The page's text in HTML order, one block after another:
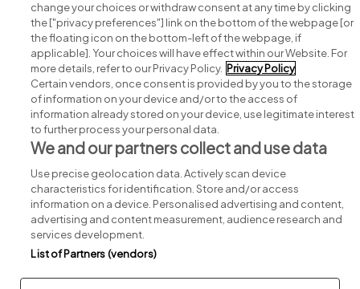
Search for jobs
Post a job
Advice centre
Executive jobs
Part of group.
Privacy Legal Cookies Cookie Settings Sitemap
change your choices or withdraw consent at any time by clicking
the ["privacy preferences"] link on the bottom of the webpage [or
the floating icon on the bottom-left of the webpage, if
applicable]. Your choices will have effect within our Website. For
more details, refer to our Privacy Policy. Privacy Policy
Certain vendors, once consent is provided by you to the storage
of information on your device and/or to the access of
information already stored on your device, use legitimate interest
to further process your personal data.
We and our partners collect and use data
Use precise geolocation data. Actively scan device
characteristics for identification. Store and/or access
information on a device. Personalised advertising and content,
advertising and content measurement, audience research and
services development.
List of Partners (vendors)